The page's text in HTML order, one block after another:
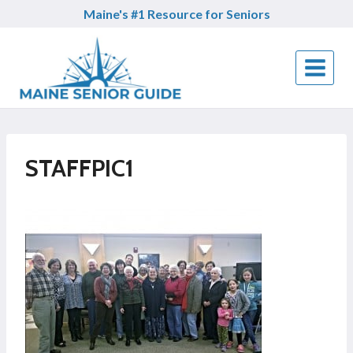
Maine's #1 Resource for Seniors
STAFFPIC1